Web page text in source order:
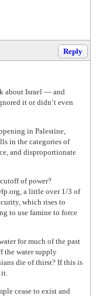
Reply
about Israel — and
it or didn’t even
in Palestine,
in the categories of
and disproportionate
of power?
a little over 1/3 of
which rises to
to use famine to force
for much of the past
the water supply
die of thirst? If this is
it.
cease to exist and